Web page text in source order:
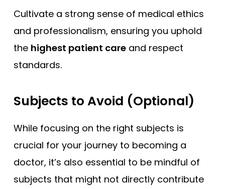
Cultivate a strong sense of medical ethics
and professionalism, ensuring you uphold
the highest patient care and respect
standards.
Subjects to Avoid (Optional)
While focusing on the right subjects is
crucial for your journey to becoming a
doctor, it’s also essential to be mindful of
subjects that might not directly contribute